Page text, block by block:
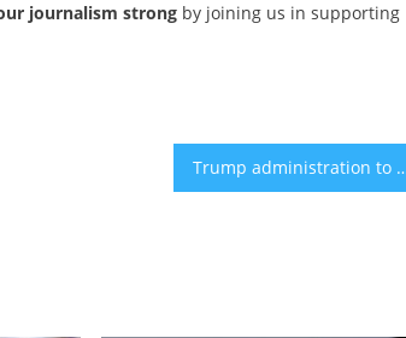
journalism strong by joining us in supporting
Trump administration to cancel remaining